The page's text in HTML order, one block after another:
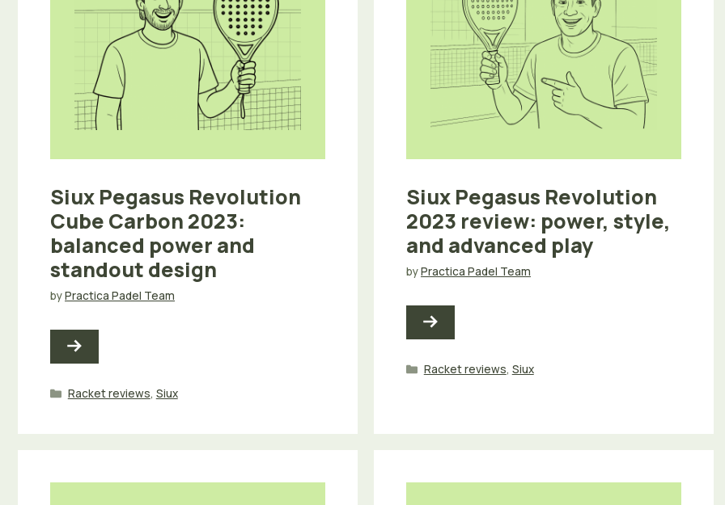
Siux Pegasus Revolution
Cube Carbon 2023:
balanced power and
standout design
byPractica Padel Team
Categories
Racket reviews, Siux
Siux Pegasus Revolution
2023 review: power, style,
and advanced play
byPractica Padel Team
Categories
Racket reviews, Siux